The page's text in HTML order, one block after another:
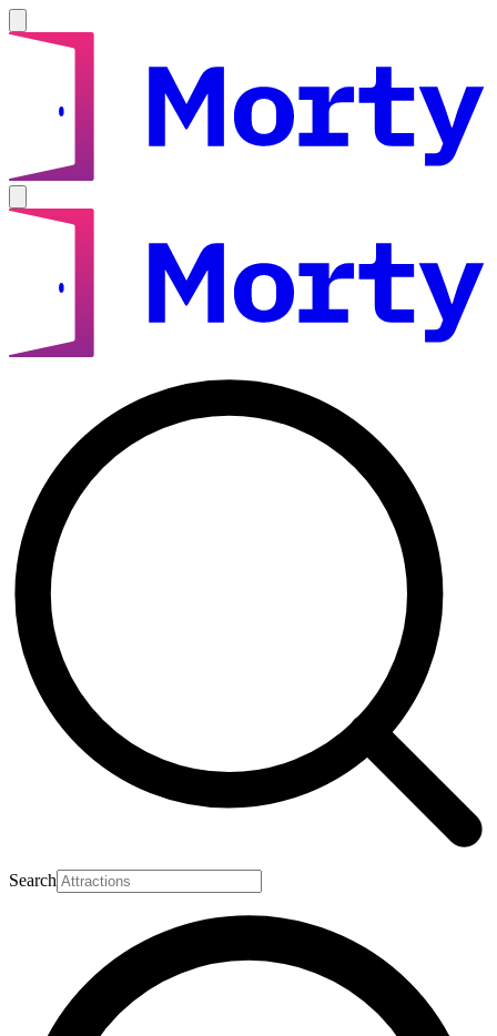
Search